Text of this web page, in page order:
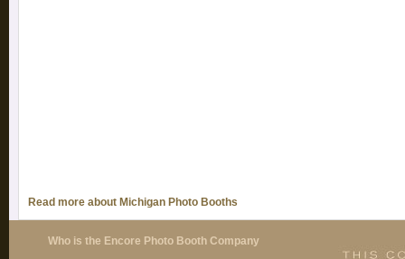
Read more about Michigan Photo Booths
Who is the Encore Photo Booth Company